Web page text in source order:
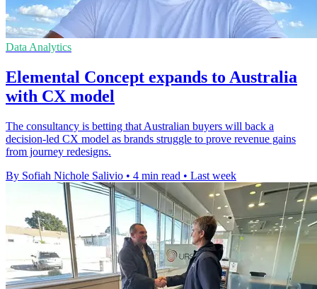
Data Analytics
Elemental Concept expands to Australia
with CX model
The consultancy is betting that Australian buyers will back a
decision-led CX model as brands struggle to prove revenue gains
from journey redesigns.
By Sofiah Nichole Salivio • 4 min read • Last week